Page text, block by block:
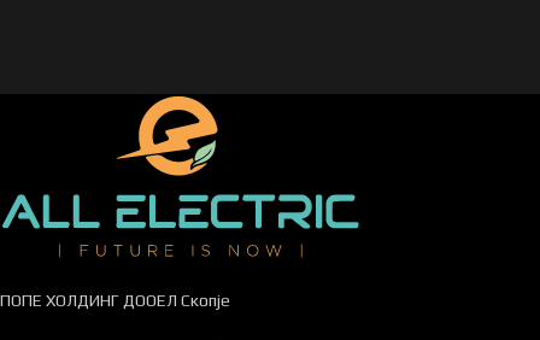
ПОПЕ ХОЛДИНГ ДООЕЛ Скопје